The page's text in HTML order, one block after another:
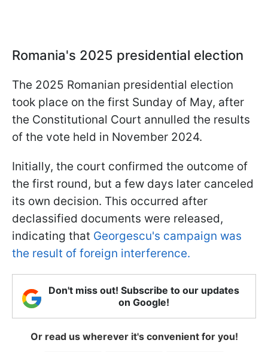
Romania's 2025 presidential election
The 2025 Romanian presidential election
took place on the first Sunday of May, after
the Constitutional Court annulled the results
of the vote held in November 2024.
Initially, the court confirmed the outcome of
the first round, but a few days later canceled
its own decision. This occurred after
declassified documents were released,
indicating that Georgescu's campaign was
the result of foreign interference.
Don't miss out! Subscribe to our updates
on Google!
Or read us wherever it's convenient for you!